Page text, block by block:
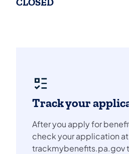
Track your
After you apply for
check your application
trackmybenefits.pa.gov